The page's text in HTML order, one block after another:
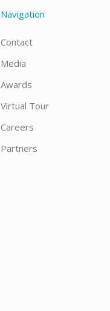
Navigation
Contact
Media
Awards
Virtual Tour
Careers
Partners